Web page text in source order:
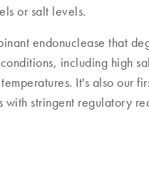
or salt levels.
endonuclease that
including high
It's also our
stringent regulatory